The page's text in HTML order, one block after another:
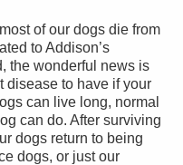
of our dogs die from
to Addison’s
the wonderful news is
disease to have if your
can live long, normal
can do. After surviving
dogs return to being
dogs, or just our